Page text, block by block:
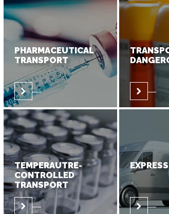
PHARMACEUTICAL
TRANSPORT
TEMPERAUTRE-
CONTROLLED
TRANSPORT